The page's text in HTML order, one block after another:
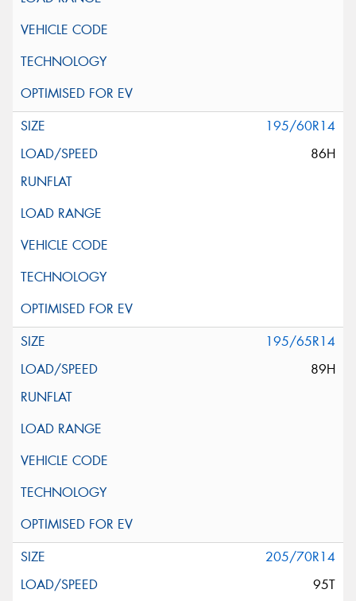
195/60R14
86H
195/65R14
89H
205/70R14
95T